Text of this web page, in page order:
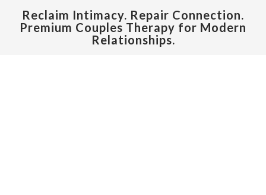
Reclaim Intimacy. Repair Connection.
Premium Couples Therapy for Modern
Relationships.